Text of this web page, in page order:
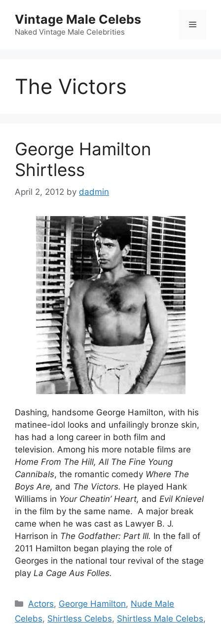
content
Vintage Male Celebs
Naked Vintage Male Celebrities
Menu
The Victors
George Hamilton
Shirtless
April 2, 2012 by dadmin
Dashing, handsome George Hamilton, with his
matinee-idol looks and unfailingly bronze skin,
has had a long career in both film and
television. Among his more notable films are
Home From The Hill, All The Fine Young
Cannibals, the romantic comedy Where The
Boys Are, and The Victors. He played Hank
Williams in Your Cheatin’ Heart, and Evil Knievel
in the film by the same name. A major break
came when he was cast as Lawyer B. J.
Harrison in The Godfather: Part III. In the fall of
2011 Hamilton began playing the role of
Georges in the national tour revival of the stage
play La Cage Aus Folles.
Categories
Actors, George Hamilton, Nude Male
Celebs, Shirtless Celebs, Shirtless Male Celebs,